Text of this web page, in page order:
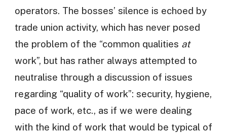
operators. The bosses’ silence is echoed by
trade union activity, which has never posed
the problem of the “common qualities at
work”, but has rather always attempted to
neutralise through a discussion of issues
regarding “quality of work”: security, hygiene,
pace of work, etc., as if we were dealing
with the kind of work that would be typical of